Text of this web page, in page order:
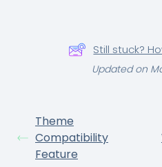
Still stuck?
Updated on
Theme
Compatibility
Feature